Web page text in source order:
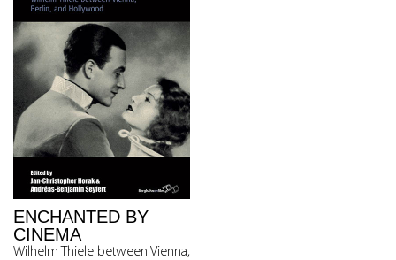
ENCHANTED BY
CINEMA
Wilhelm Thiele between Vienna,